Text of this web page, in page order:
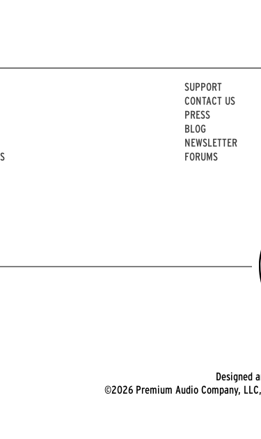
SUPPORT
CONTACT US
PRESS
BLOG
NEWSLETTER
FORUMS
Designed
©2026 Premium Audio Company,